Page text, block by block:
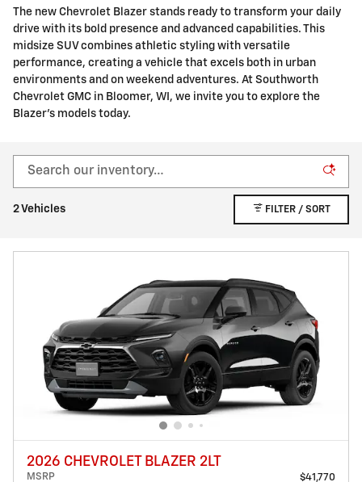
The new Chevrolet Blazer stands ready to transform your daily
drive with its bold presence and advanced capabilities. This
midsize SUV combines athletic styling with versatile
performance, creating a vehicle that excels both in urban
environments and on weekend adventures. At Southworth
Chevrolet GMC in Bloomer, WI, we invite you to explore the
Blazer's models today.
2 Vehicles FILTER / SORT
2026 CHEVROLET BLAZER 2LT
MSRP
$41,770